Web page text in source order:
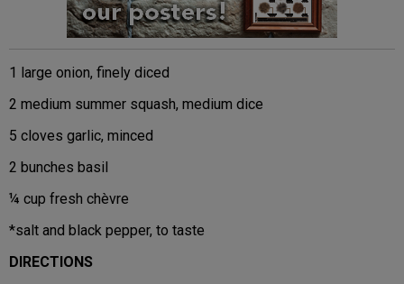
1 large onion, finely diced
2 medium summer squash, medium dice
5 cloves garlic, minced
2 bunches basil
¼ cup fresh chèvre
*salt and black pepper, to taste
DIRECTIONS